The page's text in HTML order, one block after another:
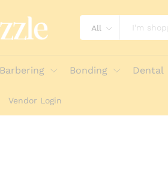
All
Barbering Bonding Dental
Vendor Login